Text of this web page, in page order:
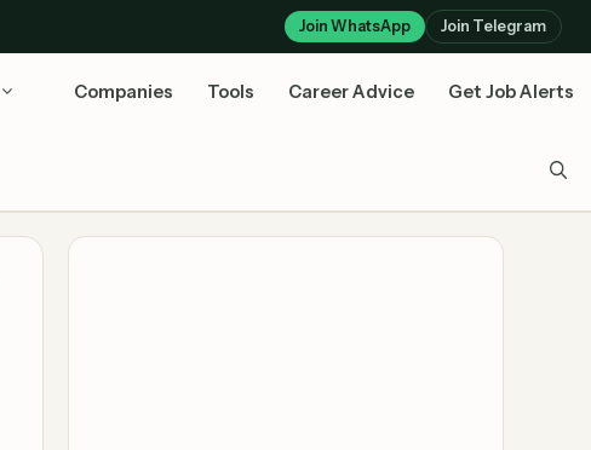
Join WhatsApp Join Telegram
Companies Tools Career Advice Get Job Alerts